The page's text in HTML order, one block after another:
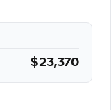
$23,370